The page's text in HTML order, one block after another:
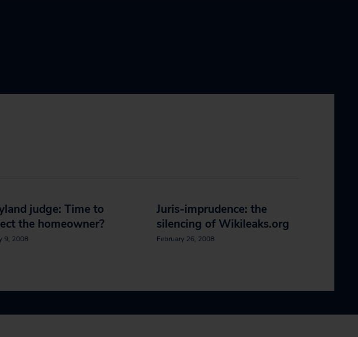
judge: Time to
the homeowner?
9, 2008
Juris-imprudence: the
silencing of Wikileaks.org
February 26, 2008